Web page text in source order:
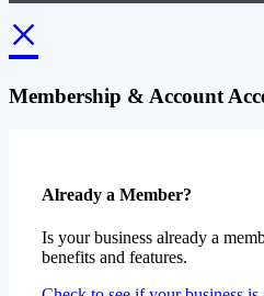
×
Membership & Account
Already a Member?
Is your business already a
benefits and features.